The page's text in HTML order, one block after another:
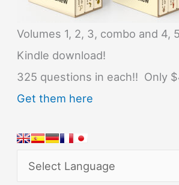
Volumes 1, 2, 3, combo and 4,
Kindle download!
325 questions in each!! Only
Get them here